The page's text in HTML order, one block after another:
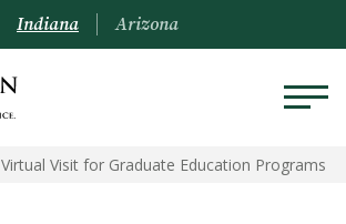
Indiana Arizona
Virtual Visit for Graduate Education Programs